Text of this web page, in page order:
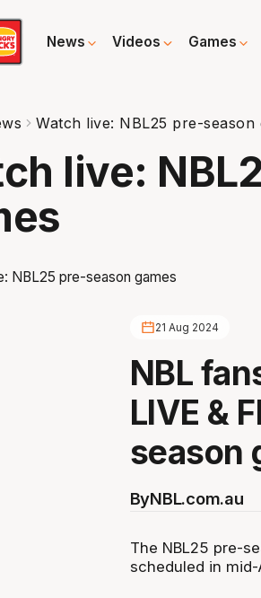
News Videos Games
Watch live: NBL25 pre-season
live:
21 Aug 2024
NBL
LIVE &
season
ByNBL.com.au
The NBL25 pre-
scheduled in